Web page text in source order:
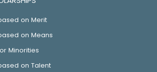
on Merit
on Means
Minorities
on Talent